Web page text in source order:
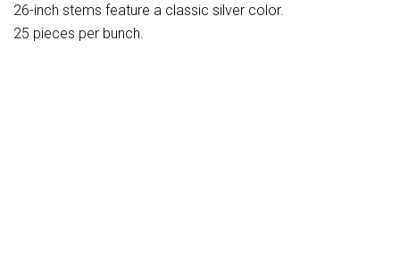
26-inch stems feature a classic silver color.
25 pieces per bunch.